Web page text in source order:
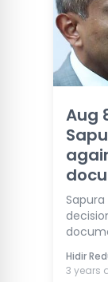
Aug
Hidir
3 years